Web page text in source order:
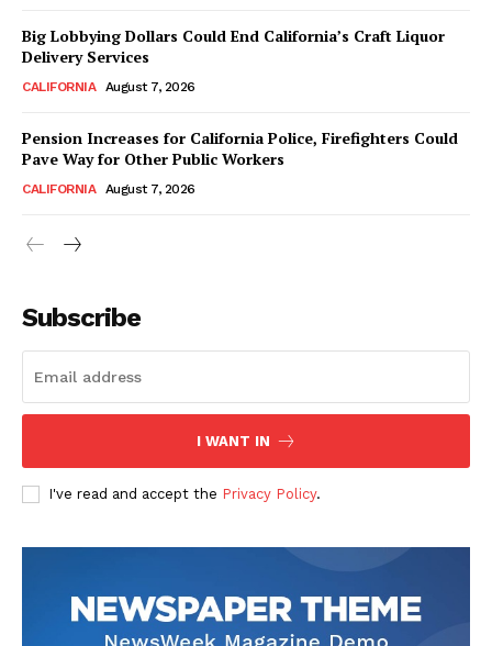
Big Lobbying Dollars Could End California’s Craft Liquor
Delivery Services
CALIFORNIA August 7, 2026
Pension Increases for California Police, Firefighters Could
Pave Way for Other Public Workers
CALIFORNIA August 7, 2026
Subscribe
I WANT IN
I've read and accept the Privacy Policy.